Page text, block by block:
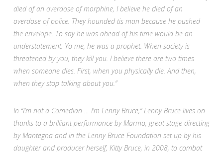
died of an overdose of morphine, I believe he died of an
overdose of police. They hounded tis man because he pushed
the envelope. To say he was ahead of his time would be an
understatement. Yo me, he was a prophet. When society is
threatened by you, they kill you. I believe there are two times
when someone dies. First, when you physically die. And then,
when they stop talking about you.”
In “I’m not a Comedian … I’m Lenny Bruce,” Lenny Bruce lives on
thanks to a brilliant performance by Marmo, great stage directing
by Mantegna and in the Lenny Bruce Foundation set up by his
daughter and producer herself, Kitty Bruce, in 2008, to combat